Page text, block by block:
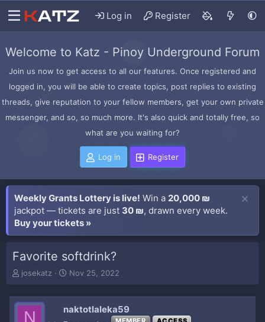
Log in Register
Welcome to Katz - Pinoy Underground Forum
Join us now to get access to all our features. Once registered and
logged in, you will be able to create topics, post replies to existing
threads, give reputation to your fellow members, get your own private
messenger, and so, so much more. It's also quick and totally free, so
what are you waiting for?
Log in Register
Weekly Grants Lottery is live! Win a 20,000 ₪
jackpot — tickets are just 30 ₪, drawn every week.
Buy your tickets »
Favorite softdrink?
T
e
josekatz
S
t
Nov 25, 2022
N naktotlaleka59